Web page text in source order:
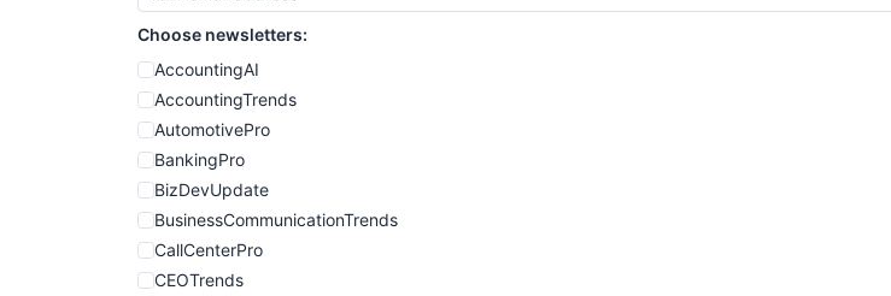
Choose newsletters:
AccountingAI
AccountingTrends
AutomotivePro
BankingPro
BizDevUpdate
BusinessCommunicationTrends
CallCenterPro
CEOTrends